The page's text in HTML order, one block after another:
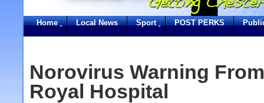
Home Local News Sport POST PERKS
Norovirus Warning
Royal Hospital